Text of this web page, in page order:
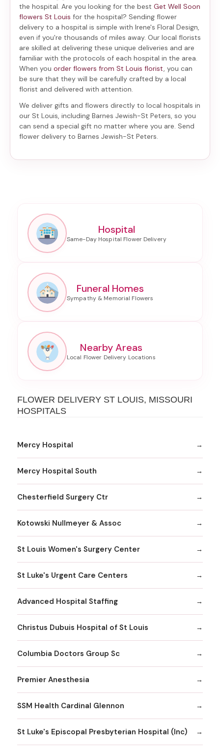
the hospital. Are you looking for the best Get Well Soon
flowers St Louis for the hospital? Sending flower
delivery to a hospital is simple with Irene's Floral Design,
even if you're thousands of miles away. Our local florists
are skilled at delivering these unique deliveries and are
familiar with the protocols of each hospital in the area.
When you order flowers from St Louis florist, you can
be sure that they will be carefully crafted by a local
florist and delivered with attention.
We deliver gifts and flowers directly to local hospitals in
our St Louis, including Barnes Jewish-St Peters, so you
can send a special gift no matter where you are. Send
flower delivery to Barnes Jewish-St Peters.
Hospital
Funeral Homes
Nearby Areas
FLOWER DELIVERY ST LOUIS, MISSOURI
HOSPITALS
Mercy Hospital
Mercy Hospital South
Chesterfield Surgery Ctr
Kotowski Nullmeyer & Assoc
St Louis Women's Surgery Center
St Luke's Urgent Care Centers
Advanced Hospital Staffing
Christus Dubuis Hospital of St Louis
Columbia Doctors Group Sc
Premier Anesthesia
SSM Health Cardinal Glennon
St Luke's Episcopal Presbyterian Hospital (Inc)